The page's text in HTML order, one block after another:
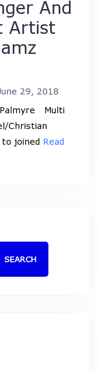
And
Artist
29, 2018
Palmyre Multi
Christian
joined Read
SEARCH